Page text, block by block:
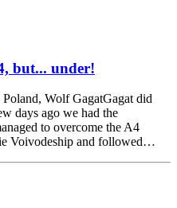
but... under!
Wolf GagatGagat did
days ago we had the
to overcome the A4
Voivodeship and followed…